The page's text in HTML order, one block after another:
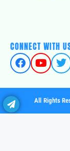
CONNECT WITH
All Rights